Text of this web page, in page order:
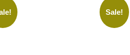
Sale!